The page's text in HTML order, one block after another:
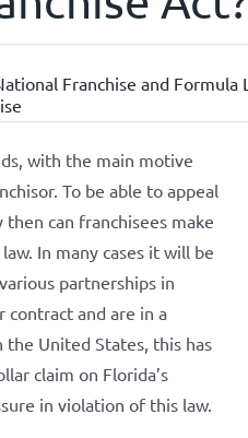
Franchise and Formula
with the main motive
To be able to appeal
can franchisees make
In many cases it will be
partnerships in
contract and are in a
United States, this has
claim on Florida’s
in violation of this law.